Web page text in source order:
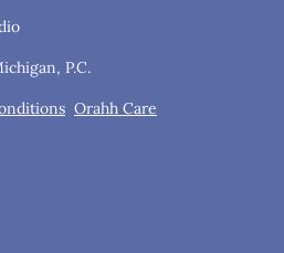
P.C.
Orahh Care